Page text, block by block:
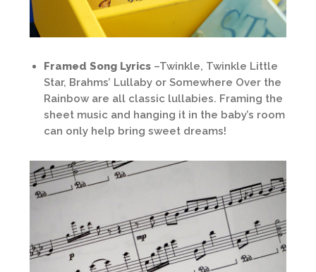
Framed Song Lyrics –Twinkle, Twinkle Little
Star, Brahms’ Lullaby or Somewhere Over the
Rainbow are all classic lullabies. Framing the
sheet music and hanging it in the baby’s room
can only help bring sweet dreams!